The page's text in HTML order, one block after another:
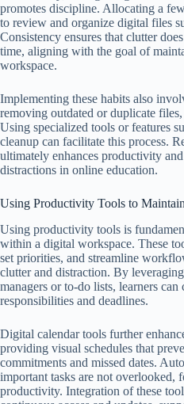
promotes discipline. Allocating a
to review and organize digital files
Consistency ensures that clutter
time, aligning with the goal of
workspace.
Implementing these habits also
removing outdated or duplicate
Using specialized tools or features
cleanup can facilitate this process.
ultimately enhances productivity
distractions in online education.
Using Productivity Tools to
Using productivity tools is
within a digital workspace. These
set priorities, and streamline
clutter and distraction. By
managers or to-do lists, learners
responsibilities and deadlines.
Digital calendar tools further
providing visual schedules that
commitments and missed dates.
important tasks are not overlooked,
productivity. Integration of these